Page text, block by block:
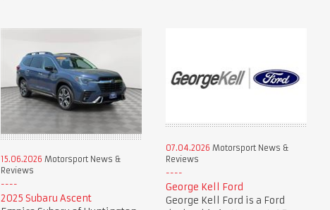
15.06.2026 Motorsport News &
Reviews
2025 Subaru Ascent
07.04.2026 Motorsport News &
Reviews
George Kell Ford
George Kell Ford is a Ford